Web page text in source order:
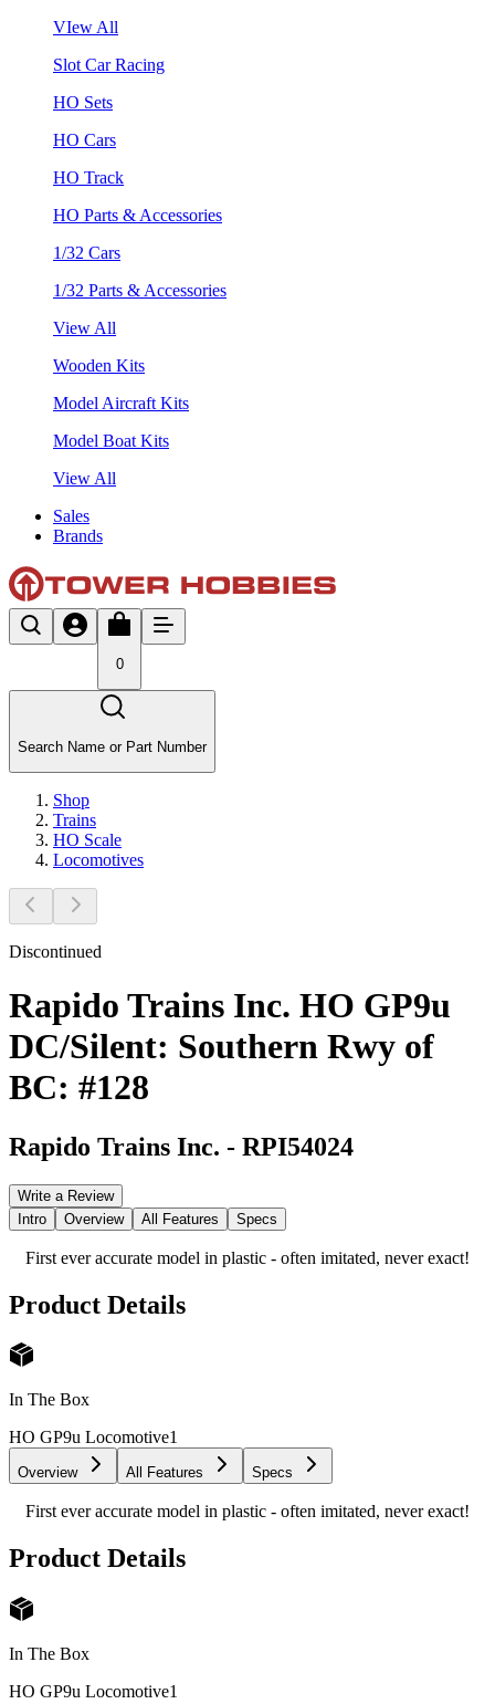
VIew All
Slot Car Racing
HO Sets
HO Cars
HO Track
HO Parts & Accessories
1/32 Cars
1/32 Parts & Accessories
View All
Wooden Kits
Model Aircraft Kits
Model Boat Kits
View All
Sales
Brands
0
Search Name or Part Number
Shop
Trains
HO Scale
Locomotives
Discontinued
Rapido Trains Inc. HO GP9u
DC/Silent: Southern Rwy of
BC: #128
Rapido Trains Inc. - RPI54024
Write a Review
Intro
Overview All Features Specs
First ever accurate model in plastic - often imitated, never exact!
Product Details
In The Box
HO GP9u Locomotive1
Overview All Features Specs
First ever accurate model in plastic - often imitated, never exact!
Product Details
In The Box
HO GP9u Locomotive1